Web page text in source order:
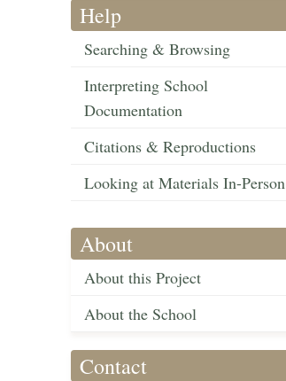
Help
Searching & Browsing
Interpreting School
Documentation
Citations & Reproductions
Looking at Materials In-Person
About
About this Project
About the School
Contact